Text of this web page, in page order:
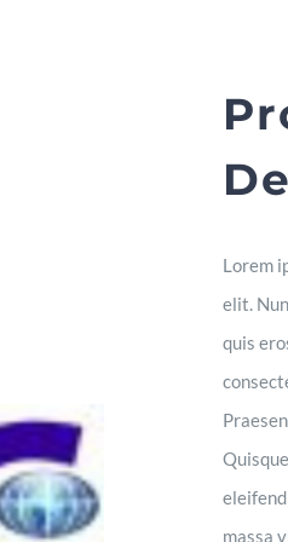
Lorem
elit.
quis
massa